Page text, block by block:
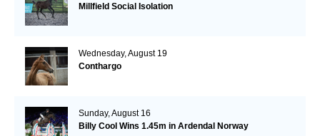
Millfield Social Isolation
Wednesday, August 19
Conthargo
Sunday, August 16
Billy Cool Wins 1.45m in Ardendal Norway